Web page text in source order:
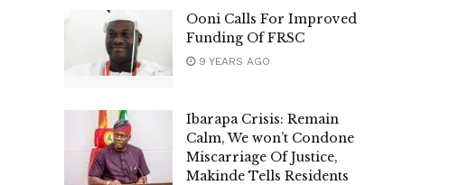
Ooni Calls For Improved
Funding Of FRSC
9 YEARS AGO
Ibarapa Crisis: Remain
Calm, We won’t Condone
Miscarriage Of Justice,
Makinde Tells Residents